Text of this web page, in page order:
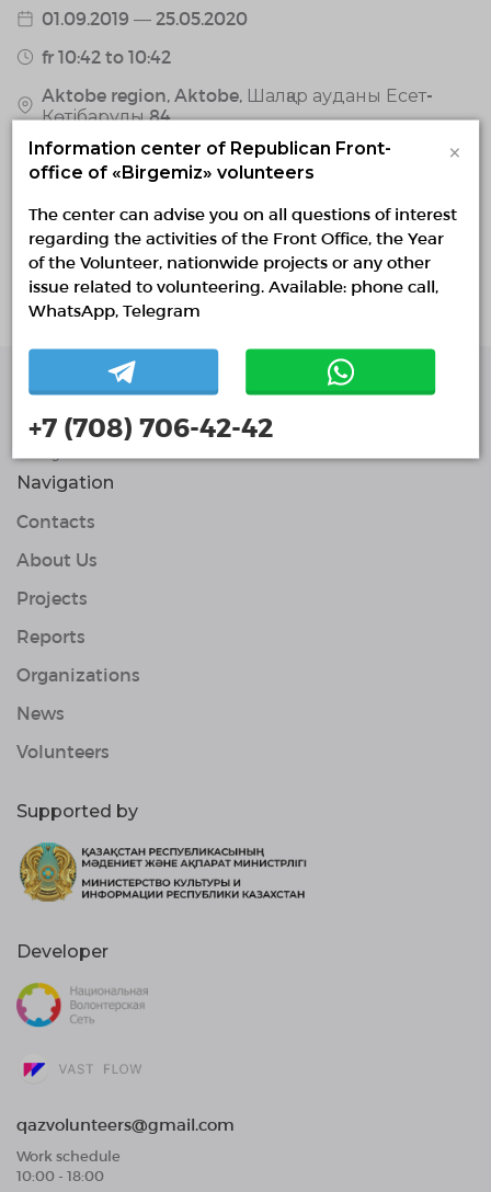
01.09.2019 — 25.05.2020
fr 10:42 to 10:42
Aktobe region, Aktobe, Шалқар ауданы Есет-
Көтібарұлы 84
0 / confirmed volunteers
About project
Белсенді, адамгершілікпен жұмыс жасау
Volunteers
Navigation
Contacts
About Us
Projects
Reports
Organizations
News
Volunteers
Supported by
Developer
qazvolunteers@gmail.com
Work schedule
10:00 - 18:00
Information center of Republican Front-
office of «Birgemiz» volunteers
×
The center can advise you on all questions of interest
regarding the activities of the Front Office, the Year
of the Volunteer, nationwide projects or any other
issue related to volunteering. Available: phone call,
WhatsApp, Telegram
+7 (708) 706-42-42